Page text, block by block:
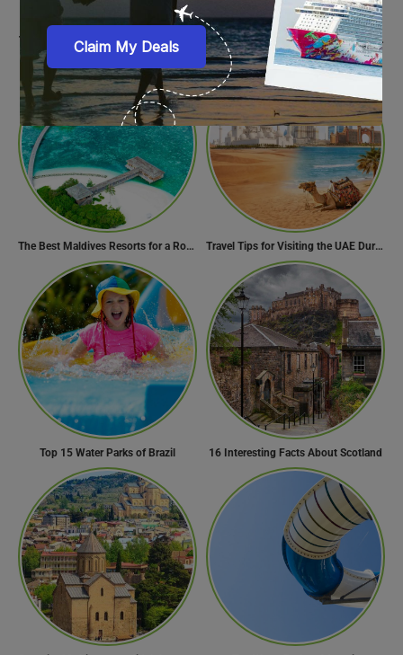
12 Italian Foods & Dishes that are a Must-have for Foodies
The Best Maldives Resorts for a Romantic Getaway Travel Tips for Visiting the UAE During Global Travel Concerns
Top 15 Water Parks of Brazil 16 Interesting Facts About Scotland